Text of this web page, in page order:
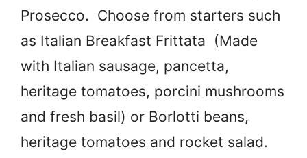
Prosecco. Choose from starters such
as Italian Breakfast Frittata (Made
with Italian sausage, pancetta,
heritage tomatoes, porcini mushrooms
and fresh basil) or Borlotti beans,
heritage tomatoes and rocket salad.